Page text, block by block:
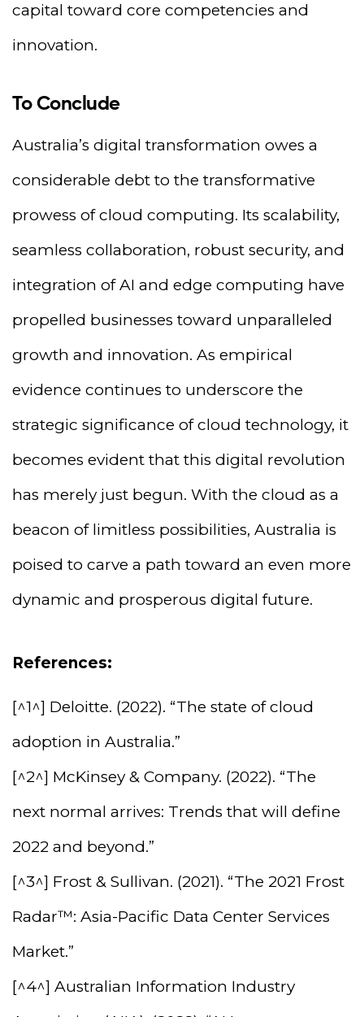
capital toward core competencies and
innovation.
To Conclude
Australia’s digital transformation owes a
considerable debt to the transformative
prowess of cloud computing. Its scalability,
seamless collaboration, robust security, and
integration of AI and edge computing have
propelled businesses toward unparalleled
growth and innovation. As empirical
evidence continues to underscore the
strategic significance of cloud technology, it
becomes evident that this digital revolution
has merely just begun. With the cloud as a
beacon of limitless possibilities, Australia is
poised to carve a path toward an even more
dynamic and prosperous digital future.
References:
[^1^] Deloitte. (2022). “The state of cloud
adoption in Australia.”
[^2^] McKinsey & Company. (2022). “The
next normal arrives: Trends that will define
2022 and beyond.”
[^3^] Frost & Sullivan. (2021). “The 2021 Frost
Radar™: Asia-Pacific Data Center Services
Market.”
[^4^] Australian Information Industry